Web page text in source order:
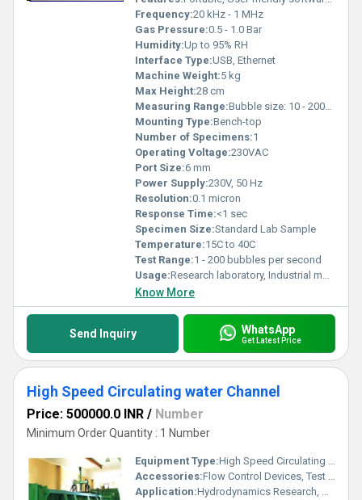
Frequency:20 kHz - 1 MHz
Gas Pressure:0.5 - 1.0 Bar
Humidity:Up to 95% RH
Interface Type:USB, Ethernet
Machine Weight:5 kg
Max Height:28 cm
Measuring Range:Bubble size: 10 - 2000 microns
Mounting Type:Bench-top
Number of Specimens:1
Operating Voltage:230VAC
Port Size:6 mm
Power Supply:230V, 50 Hz
Resolution:0.1 micron
Response Time:<1 sec
Specimen Size:Standard Lab Sample
Temperature:15C to 40C
Test Range:1 - 200 bubbles per second
Usage:Research laboratory, Industrial monitoring
Know More
Send Inquiry WhatsApp
Get Latest Price
High Speed Circulating water Channel
Price: 500000.0 INR / Number
Minimum Order Quantity : 1 Number
Equipment Type:High Speed Circulating Water Channel
Accessories:Flow Control Devices, Test Models, Data Acquisition System
Application:Hydrodynamics Research, Naval Architecture Studies, Fluid Mechanics Experiments